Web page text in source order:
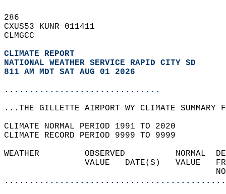
286
CXUS53 KUNR 011411
CLMGCC
CLIMATE REPORT
NATIONAL WEATHER SERVICE RAPID CITY SD
811 AM MDT SAT AUG 01 2026
...............................
...THE GILLETTE AIRPORT WY CLIMATE
CLIMATE NORMAL PERIOD 1991 TO 2020
CLIMATE RECORD PERIOD 9999 TO 9999
WEATHER         OBSERVED
VALUE   DATE(S)